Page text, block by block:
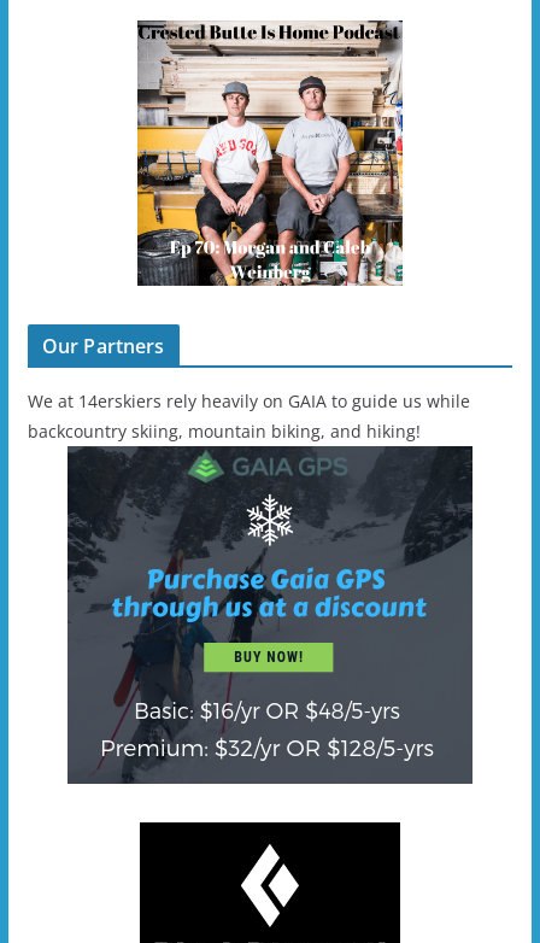
Our Partners
We at 14erskiers rely heavily on GAIA to guide us while
backcountry skiing, mountain biking, and hiking!